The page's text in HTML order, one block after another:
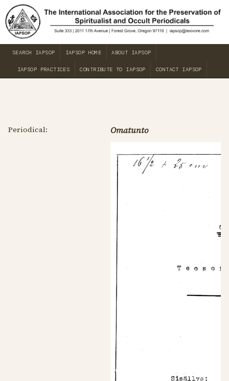
SEARCH IAPSOP IAPSOP HOME ABOUT IAPSOP
IAPSOP PRACTICES CONTRIBUTE TO IAPSOP CONTACT IAPSOP
Periodical: Omatunto